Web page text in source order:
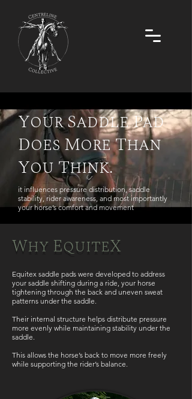
Your Saddle Pad
Does More Than
You Think.
it influences pressure distribution, saddle
stability, rider awareness, and most importantly
your horse’s comfort and movement
Why EquiteX
Equitex saddle pads were developed to address
your saddle shifting during a ride, your horse
tightening through the back and uneven sweat
patterns under the saddle.
Their internal structure helps distribute pressure
more evenly while maintaining stability under the
saddle.
This allows the horse’s back to move more freely
while supporting the rider’s balance.